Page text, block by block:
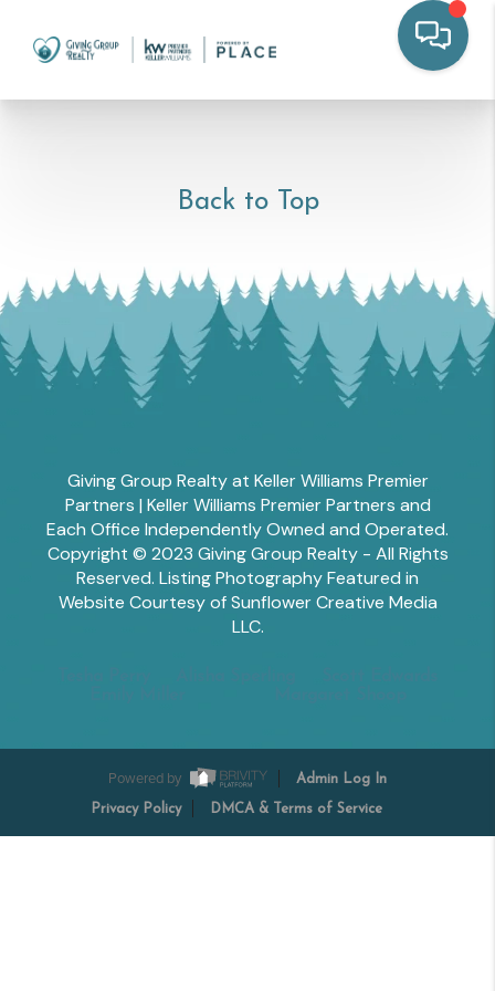
Back to Top
Giving Group Realty at Keller Williams Premier
Partners | Keller Williams Premier Partners and
Each Office Independently Owned and Operated.
Copyright © 2023 Giving Group Realty - All Rights
Reserved. Listing Photography Featured in
Website Courtesy of Sunflower Creative Media
LLC.
Powered by Admin Log In
Privacy Policy DMCA & Terms of Service